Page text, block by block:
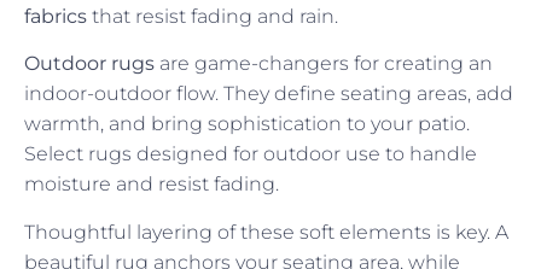
fabrics that resist fading and rain.
Outdoor rugs are game-changers for creating an
indoor-outdoor flow. They define seating areas, add
warmth, and bring sophistication to your patio.
Select rugs designed for outdoor use to handle
moisture and resist fading.
Thoughtful layering of these soft elements is key. A
beautiful rug anchors your seating area, while